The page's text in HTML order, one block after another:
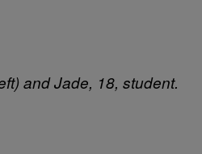
and Jade, 18, student.